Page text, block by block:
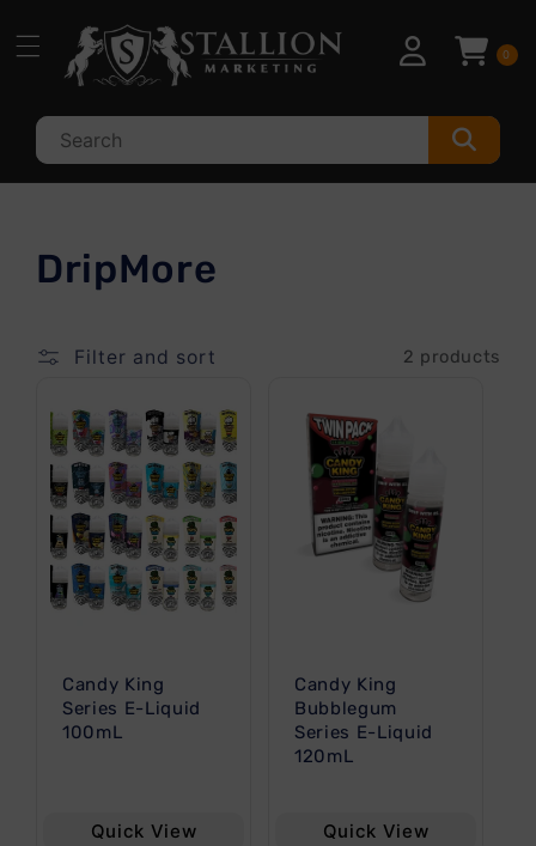
content
0
C
l
e
c
t
DripMore
Filter and sort 2 products
Candy King
Series E-Liquid
100mL
Quick View
Candy King
Bubblegum
Series E-Liquid
120mL
Quick View